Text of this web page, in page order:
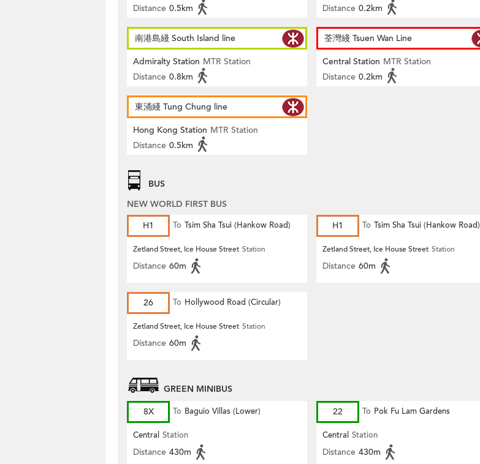
Distance 0.5km
Distance 0.2km
南港島綫 South Island line
Admiralty Station MTR Station
Distance 0.8km
荃灣綫 Tsuen Wan Line
Central Station MTR Station
Distance 0.2km
東涌綫 Tung Chung line
Hong Kong Station MTR Station
Distance 0.5km
BUS
NEW WORLD FIRST BUS
H1
To Tsim Sha Tsui (Hankow Road)
Zetland Street, Ice House Street Station
Distance 60m
H1 To Tsim Sha Tsui (Hankow Road)
Zetland Street, Ice House Street Station
Distance 60m
26 To Hollywood Road (Circular)
Zetland Street, Ice House Street Station
Distance 60m
GREEN MINIBUS
8X
To Baguio Villas (Lower)
Central Station
Distance 430m
22 To Pok Fu Lam Gardens
Central Station
Distance 430m